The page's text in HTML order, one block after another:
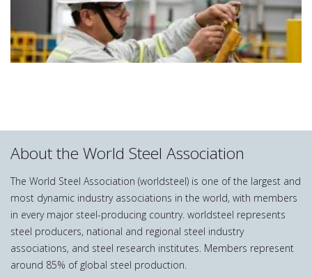
About the World Steel Association
The World Steel Association (worldsteel) is one of the largest and
most dynamic industry associations in the world, with members
in every major steel-producing country. worldsteel represents
steel producers, national and regional steel industry
associations, and steel research institutes. Members represent
around 85% of global steel production.